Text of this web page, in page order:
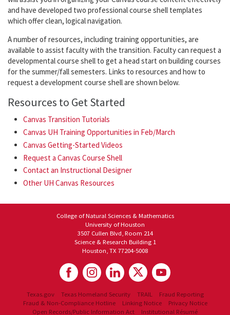
and have developed two professional course shell templates
which offer clean, logical navigation.
A number of resources, including training opportunities, are
available to assist faculty with the transition. Faculty can request a
developmental course shell to get a head start on building courses
for the summer/fall semesters. Links to resources and how to
request a development course shell are shown below.
Resources to Get Started
Canvas Transition Tutorials
Canvas UH Training Opportunities in Feb/March
Canvas Getting-Started Videos
Request a Canvas Course Shell
Contact an Instructional Designer
Other UH Canvas Resources
College of Natural Sciences & Mathematics
University of Houston
3507 Cullen Blvd, Room 214
Science & Research Building 1
Houston, TX 77204-5008
Texas.gov Texas Homeland Security TRAIL
Fraud Reporting
Fraud & Non-Compliance Hotline
Linking Notice
Privacy Notice
Open Records/Public Information Act
Institutional Résumé